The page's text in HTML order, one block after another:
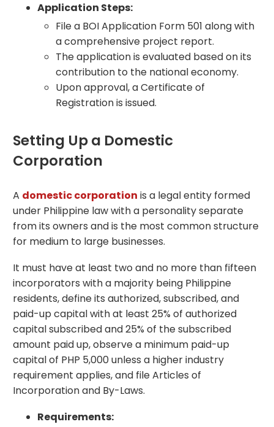
Application Steps:
File a BOI Application Form 501 along with
a comprehensive project report.
The application is evaluated based on its
contribution to the national economy.
Upon approval, a Certificate of
Registration is issued.
Setting Up a Domestic
Corporation
A domestic corporation is a legal entity formed
under Philippine law with a personality separate
from its owners and is the most common structure
for medium to large businesses.
It must have at least two and no more than fifteen
incorporators with a majority being Philippine
residents, define its authorized, subscribed, and
paid-up capital with at least 25% of authorized
capital subscribed and 25% of the subscribed
amount paid up, observe a minimum paid-up
capital of PHP 5,000 unless a higher industry
requirement applies, and file Articles of
Incorporation and By-Laws.
Requirements: